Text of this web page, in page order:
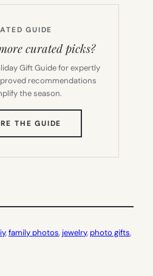
GUIDE
curated picks?
Gift Guide for expertly
recommendations
the season.
THE GUIDE
TAB)
, family photos, jewelry, photo gifts